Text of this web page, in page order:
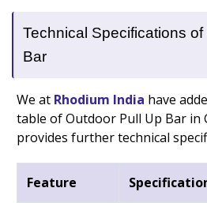
Technical Specifications
Bar
We at Rhodium India have
table of Outdoor Pull Up Bar in
provides further technical
Feature